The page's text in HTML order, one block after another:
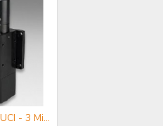
OPTOSIGMA OUCI - 3 Microscope sub-assembly